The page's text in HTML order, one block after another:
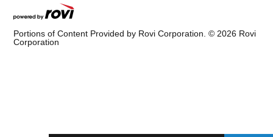
Portions of Content Provided by Rovi Corporation. © 2026 Rovi
Corporation